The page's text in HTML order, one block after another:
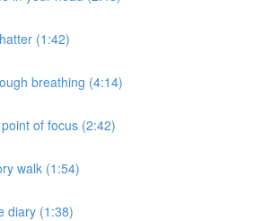
(1:42)
breathing (4:14)
of focus (2:42)
walk (1:54)
diary (1:38)